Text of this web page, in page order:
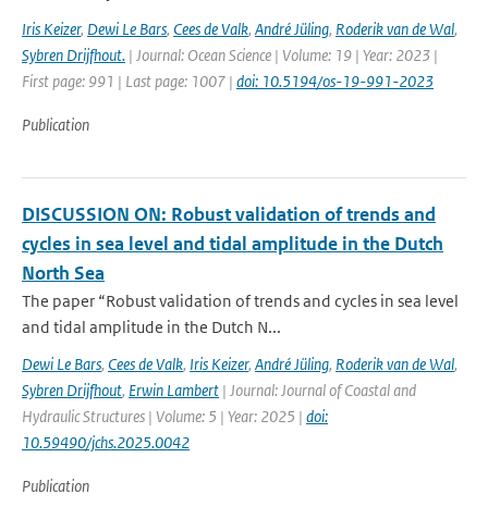
Iris Keizer, Dewi Le Bars, Cees de Valk, André Jüling, Roderik van de Wal,
Sybren Drijfhout. | Journal: Ocean Science | Volume: 19 | Year: 2023 |
First page: 991 | Last page: 1007 | doi: 10.5194/os-19-991-2023
Publication
DISCUSSION ON: Robust validation of trends and
cycles in sea level and tidal amplitude in the Dutch
North Sea
The paper “Robust validation of trends and cycles in sea level
and tidal amplitude in the Dutch N...
Dewi Le Bars, Cees de Valk, Iris Keizer, André Jüling, Roderik van de Wal,
Sybren Drijfhout, Erwin Lambert | Journal: Journal of Coastal and
Hydraulic Structures | Volume: 5 | Year: 2025 | doi:
10.59490/jchs.2025.0042
Publication